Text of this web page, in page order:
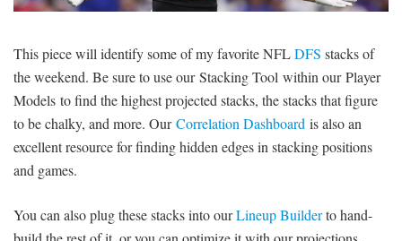
This piece will identify some of my favorite NFLDFS stacks of
the weekend. Be sure to use our Stacking Tool within our Player
Models to find the highest projected stacks, the stacks that figure
to be chalky, and more. OurCorrelation Dashboard is also an
excellent resource for finding hidden edges in stacking positions
and games.
You can also plug these stacks into ourLineup Builderto hand-